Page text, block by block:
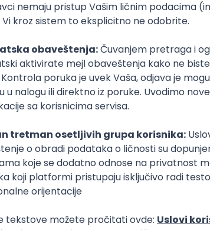
Agile Express Intermediate